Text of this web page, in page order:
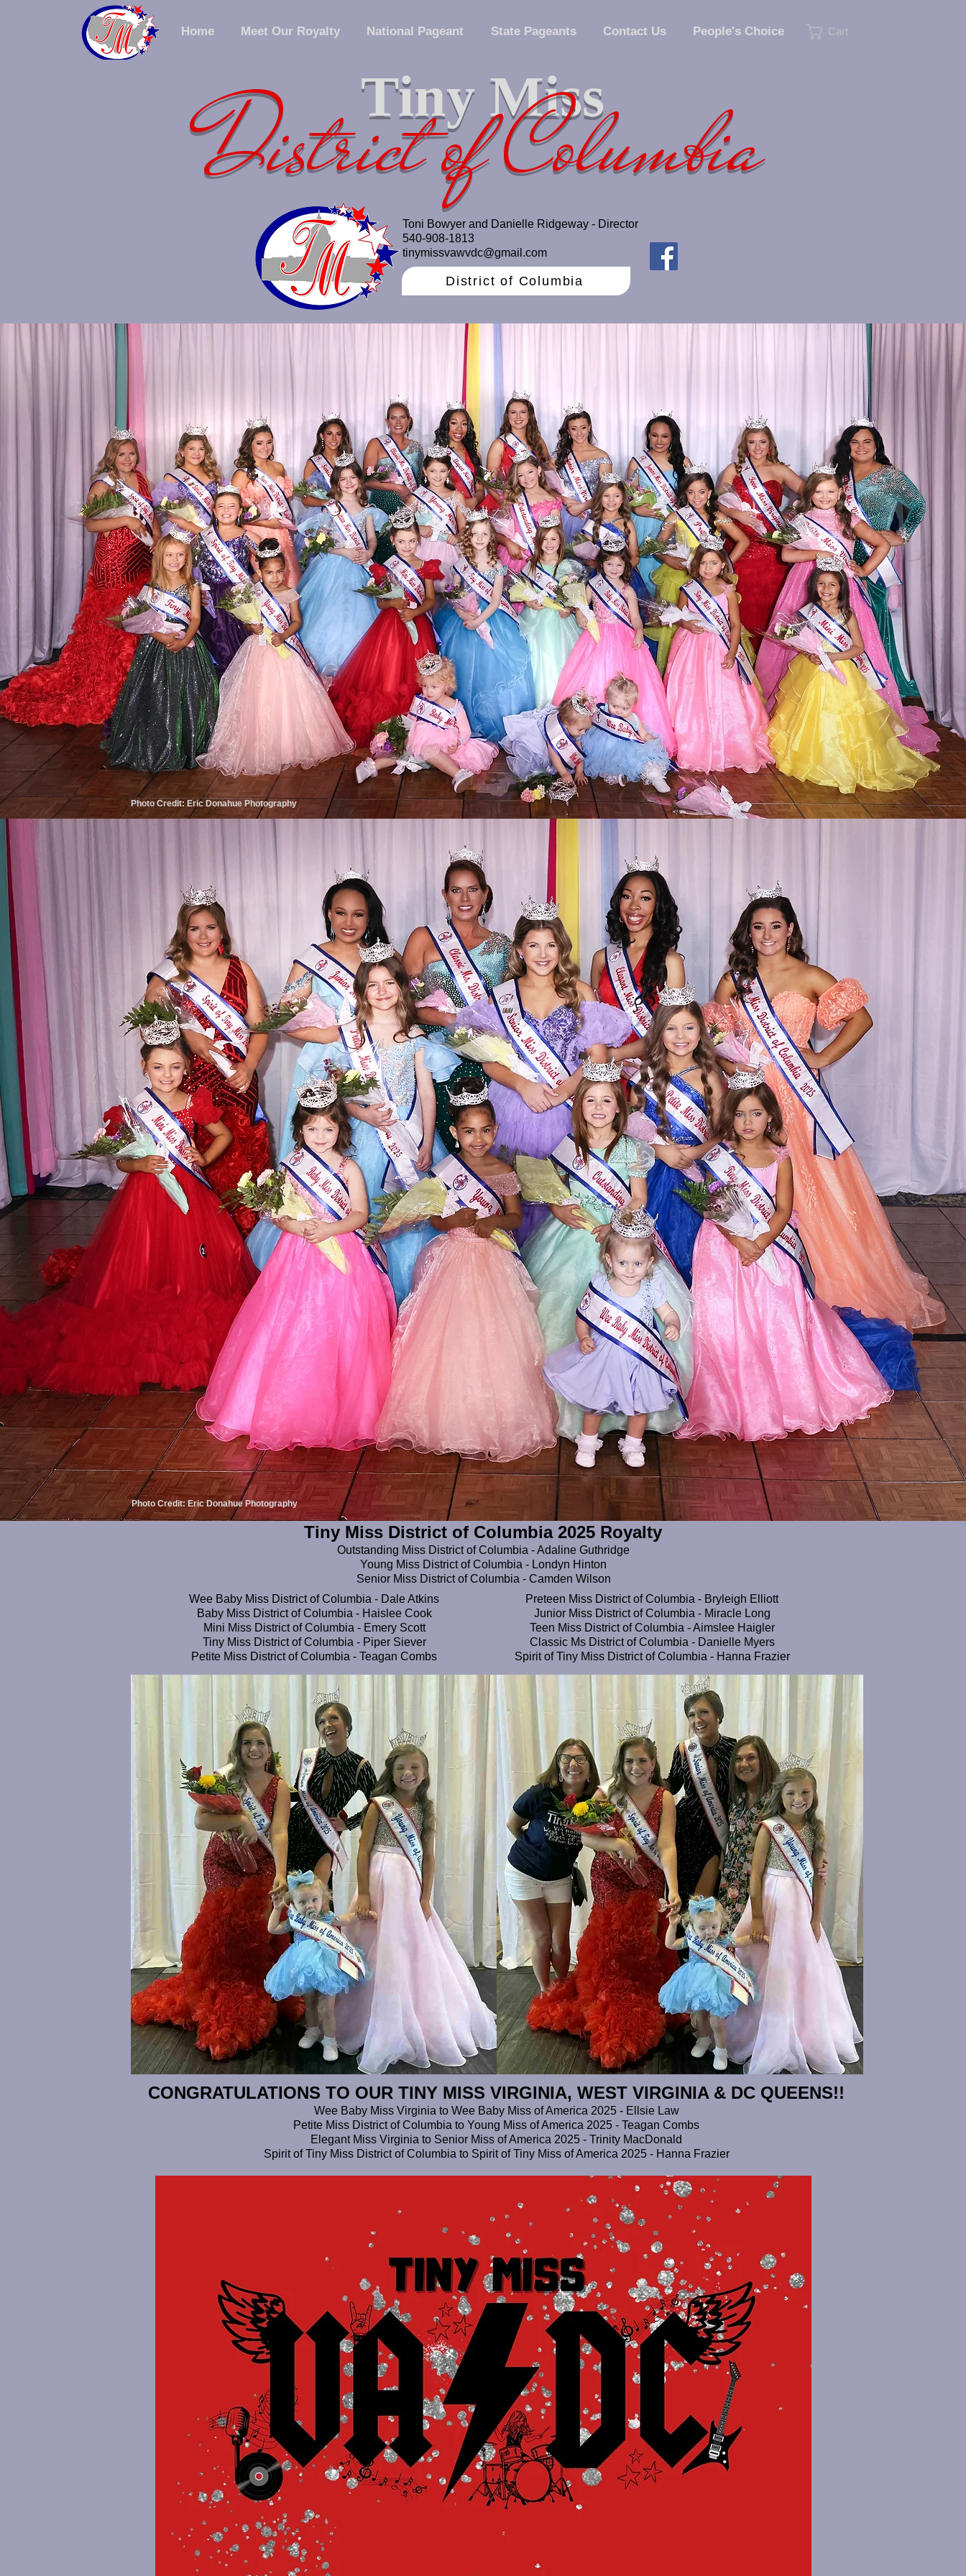
Home Meet Our Royalty National Pageant State Pageants Contact Us People's Choice Cart
Tiny Miss
District of Columbia
Toni Bowyer and Danielle Ridgeway - Director
540-908-1813
tinymissvawvdc@gmail.com
District of Columbia
Photo Credit: Eric Donahue Photography
Photo Credit: Eric Donahue Photography
Tiny Miss District of Columbia 2025 Royalty
​Outstanding Miss District of Columbia - Adaline Guthridge
Young Miss District of Columbia - Londyn Hinton
Senior Miss District of Columbia - Camden Wilson
Wee Baby Miss District of Columbia - Dale Atkins
Baby Miss District of Columbia - Haislee Cook
Mini Miss District of Columbia - Emery Scott
Tiny Miss District of Columbia - Piper Siever
Petite Miss District of Columbia - Teagan Combs
Preteen Miss District of Columbia - Bryleigh Elliott
Junior Miss District of Columbia - Miracle Long
Teen Miss District of Columbia - Aimslee Haigler
Classic Ms District of Columbia - Danielle Myers
Spirit of Tiny Miss District of Columbia - Hanna Frazier
CONGRATULATIONS TO OUR TINY MISS VIRGINIA, WEST VIRGINIA & DC QUEENS!!
Wee Baby Miss Virginia to Wee Baby Miss of America 2025 - Ellsie Law
Petite Miss District of Columbia to Young Miss of America 2025 - Teagan Combs
Elegant Miss Virginia to Senior Miss of America 2025 - Trinity MacDonald
Spirit of Tiny Miss District of Columbia to Spirit of Tiny Miss of America 2025 - Hanna Frazier